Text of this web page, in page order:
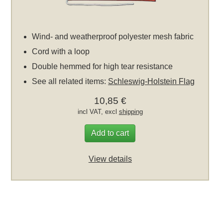
Wind- and weatherproof polyester mesh fabric
Cord with a loop
Double hemmed for high tear resistance
See all related items: Schleswig-Holstein Flag
10,85 €
incl VAT, excl shipping
Add to cart
View details